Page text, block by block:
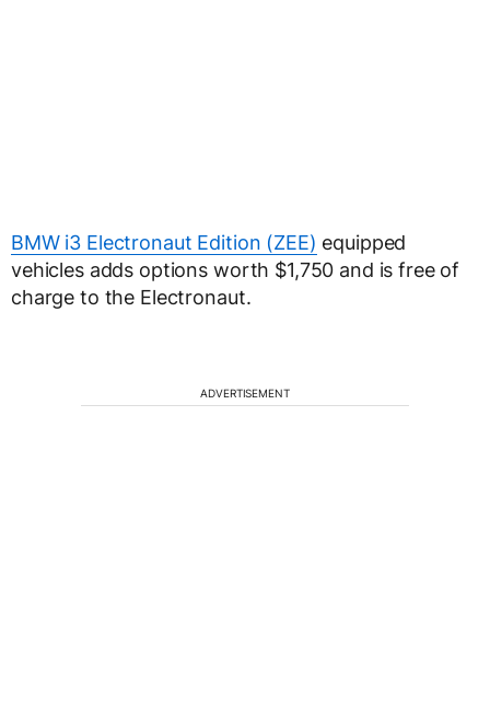
BMW i3 Electronaut Edition (ZEE) equipped
vehicles adds options worth $1,750 and is free of
charge to the Electronaut.
ADVERTISEMENT